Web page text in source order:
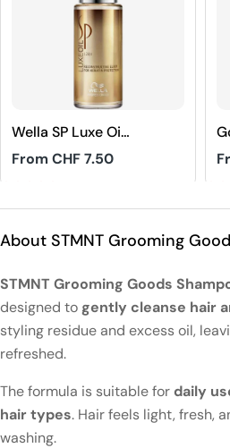
Wella SP Luxe Oil
Reconstructive
Elixir
Regular
From CHF 7.50
About STMNT Grooming
STMNT Grooming Goods
designed to gently cleanse hair
styling residue and excess oil,
refreshed.
The formula is suitable for daily
hair types. Hair feels light, fresh,
washing.